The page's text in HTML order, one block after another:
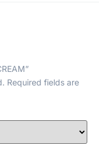
Required fields are